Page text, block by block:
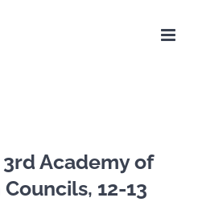
Academy of
12-13